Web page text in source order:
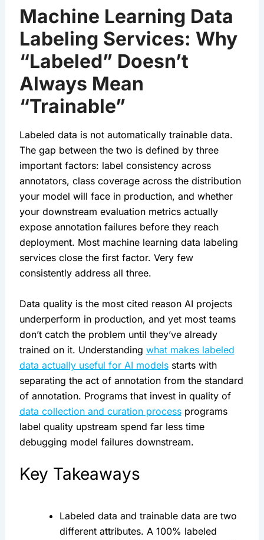
Machine Learning Data
Labeling Services: Why
“Labeled” Doesn’t
Always Mean
“Trainable”
Labeled data is not automatically trainable data.
The gap between the two is defined by three
important factors: label consistency across
annotators, class coverage across the distribution
your model will face in production, and whether
your downstream evaluation metrics actually
expose annotation failures before they reach
deployment. Most machine learning data labeling
services close the first factor. Very few
consistently address all three.
Data quality is the most cited reason AI projects
underperform in production, and yet most teams
don’t catch the problem until they’ve already
trained on it. Understanding what makes labeled
data actually useful for AI modelsstarts with
separating the act of annotation from the standard
of annotation. Programs that invest in quality of
data collection and curation processprograms
label quality upstream spend far less time
debugging model failures downstream.
Key Takeaways
Labeled data and trainable data are two
different attributes. A 100% labeled